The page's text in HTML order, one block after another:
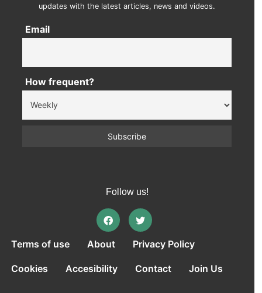
updates with the latest articles, news and videos.
Email
How frequent?
Follow us!
Terms of use About Privacy Policy
Cookies Accesibility Contact Join Us